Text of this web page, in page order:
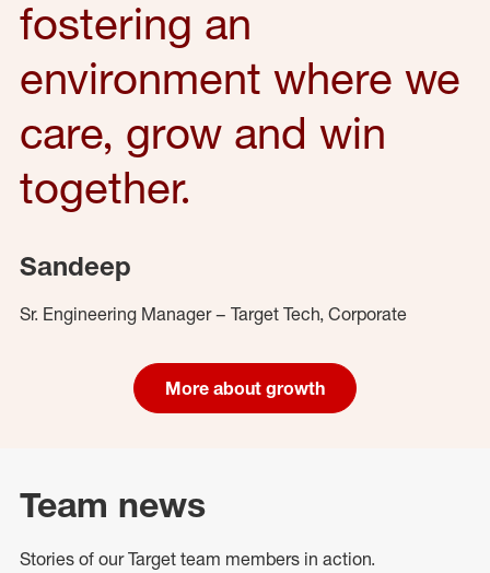
fostering an
environment where we
care, grow and win
together.
Sandeep
Sr. Engineering Manager – Target Tech, Corporate
More about growth
Team news
Stories of our Target team members in action.